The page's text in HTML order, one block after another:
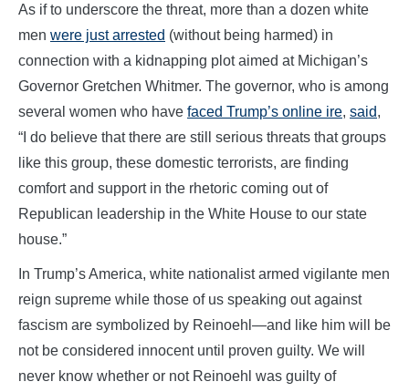
As if to underscore the threat, more than a dozen white
men were just arrested (without being harmed) in
connection with a kidnapping plot aimed at Michigan’s
Governor Gretchen Whitmer. The governor, who is among
several women who have faced Trump’s online ire, said,
“I do believe that there are still serious threats that groups
like this group, these domestic terrorists, are finding
comfort and support in the rhetoric coming out of
Republican leadership in the White House to our state
house.”
In Trump’s America, white nationalist armed vigilante men
reign supreme while those of us speaking out against
fascism are symbolized by Reinoehl—and like him will be
not be considered innocent until proven guilty. We will
never know whether or not Reinoehl was guilty of